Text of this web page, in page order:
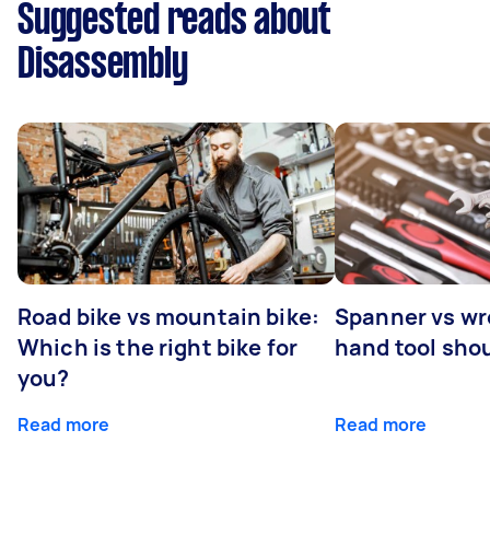
Suggested reads about
Disassembly
Road bike vs mountain bike:
Which is the right bike for
you?
Read more
Spanner vs
hand tool
Read more